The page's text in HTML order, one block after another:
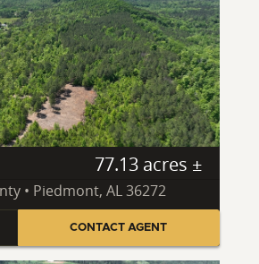
77.13 acres ±
• Piedmont, AL 36272
CONTACT AGENT